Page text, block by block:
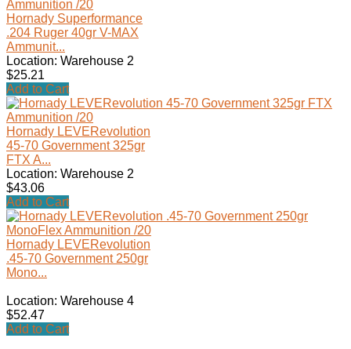
Hornady Superformance
.204 Ruger 40gr V-MAX
Ammunit...
Location: Warehouse 2
$25.21
Add to Cart
Hornady LEVERevolution
45-70 Government 325gr
FTX A...
Location: Warehouse 2
$43.06
Add to Cart
Hornady LEVERevolution
.45-70 Government 250gr
Mono...
Location: Warehouse 4
$52.47
Add to Cart